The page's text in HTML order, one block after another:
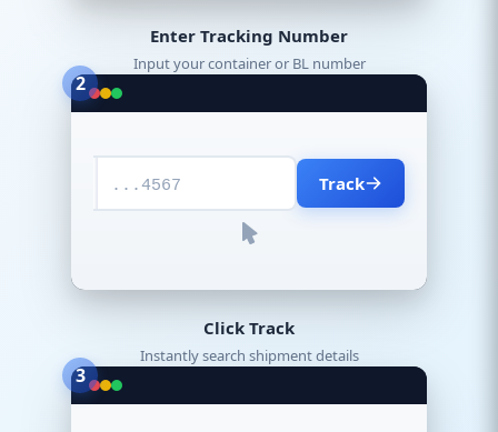
Enter Tracking Number
Input your container or BL number
2
...4567 Track
Click Track
Instantly search shipment details
3